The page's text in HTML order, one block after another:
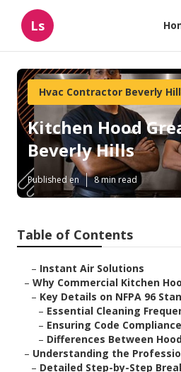
Ls
Hvac Contractor Beverly
Kitchen Hood
Beverly Hills
Published en 8 min read
Table of Contents
– Instant Air Solutions
– Why Commercial Kitchen
– Key Details on NFPA 96
– Essential Cleaning
– Ensuring Code
– Differences Between
– Understanding the
– Detailed Step-by-Step